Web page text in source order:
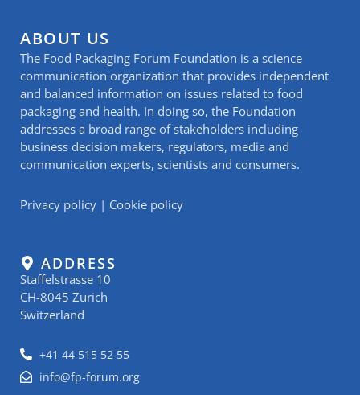
ABOUT US
The Food Packaging Forum Foundation is a science
communication organization that provides independent
and balanced information on issues related to food
packaging and health. In doing so, the Foundation
addresses a broad range of stakeholders including
business decision makers, regulators, media and
communication experts, scientists and consumers.
Privacy policy | Cookie policy
ADDRESS
Staffelstrasse 10
CH-8045 Zurich
Switzerland
+41 44 515 52 55
info@fp-forum.org